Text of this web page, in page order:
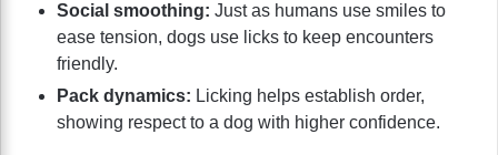
Social smoothing: Just as humans use smiles to
ease tension, dogs use licks to keep encounters
friendly.
Pack dynamics: Licking helps establish order,
showing respect to a dog with higher confidence.